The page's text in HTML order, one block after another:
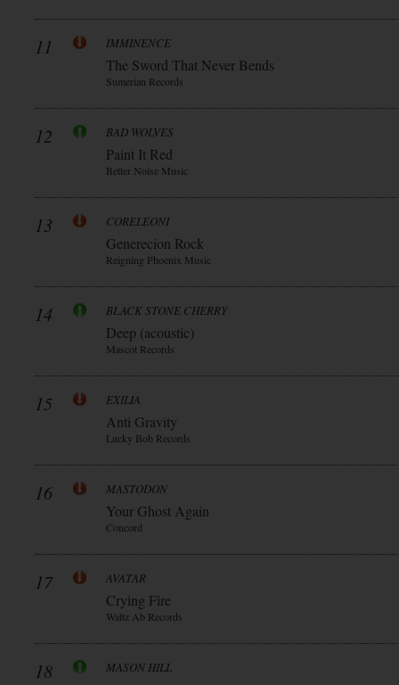
11 IMMINENCE
The Sword That Never Bends
Sumerian Records
12 BAD WOLVES
Paint It Red
Better Noise Music
13 CORELEONI
Generecion Rock
Reigning Phoenix Music
14 BLACK STONE CHERRY
Deep (acoustic)
Mascot Records
15 EXILIA
Anti Gravity
Lucky Bob Records
16 MASTODON
Your Ghost Again
Concord
17 AVATAR
Crying Fire
Waltz Ab Records
18 MASON HILL